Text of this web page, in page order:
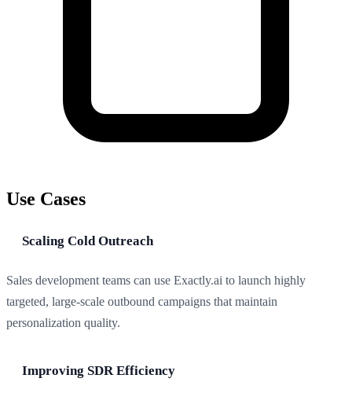
Use Cases
Scaling Cold Outreach
Sales development teams can use Exactly.ai to launch highly
targeted, large-scale outbound campaigns that maintain
personalization quality.
Improving SDR Efficiency